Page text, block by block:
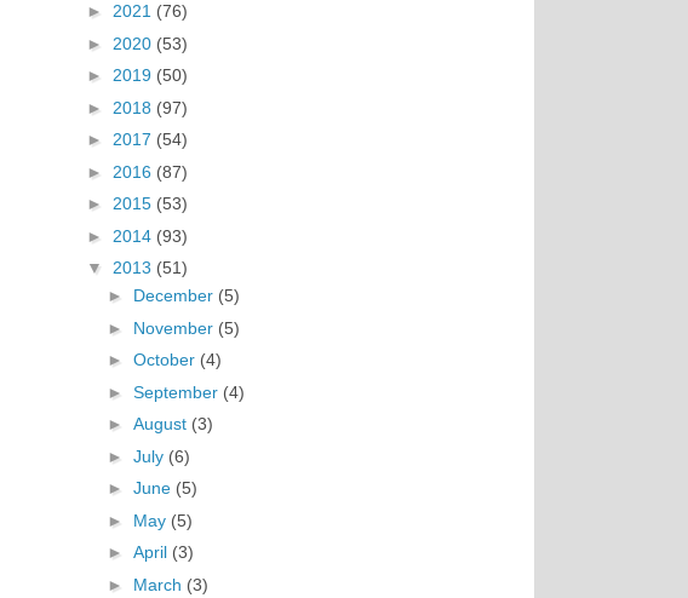
► 2021 (76)
► 2020 (53)
► 2019 (50)
► 2018 (97)
► 2017 (54)
► 2016 (87)
► 2015 (53)
► 2014 (93)
▼ 2013 (51)
► December (5)
► November (5)
► October (4)
► September (4)
► August (3)
► July (6)
► June (5)
► May (5)
► April (3)
► March (3)